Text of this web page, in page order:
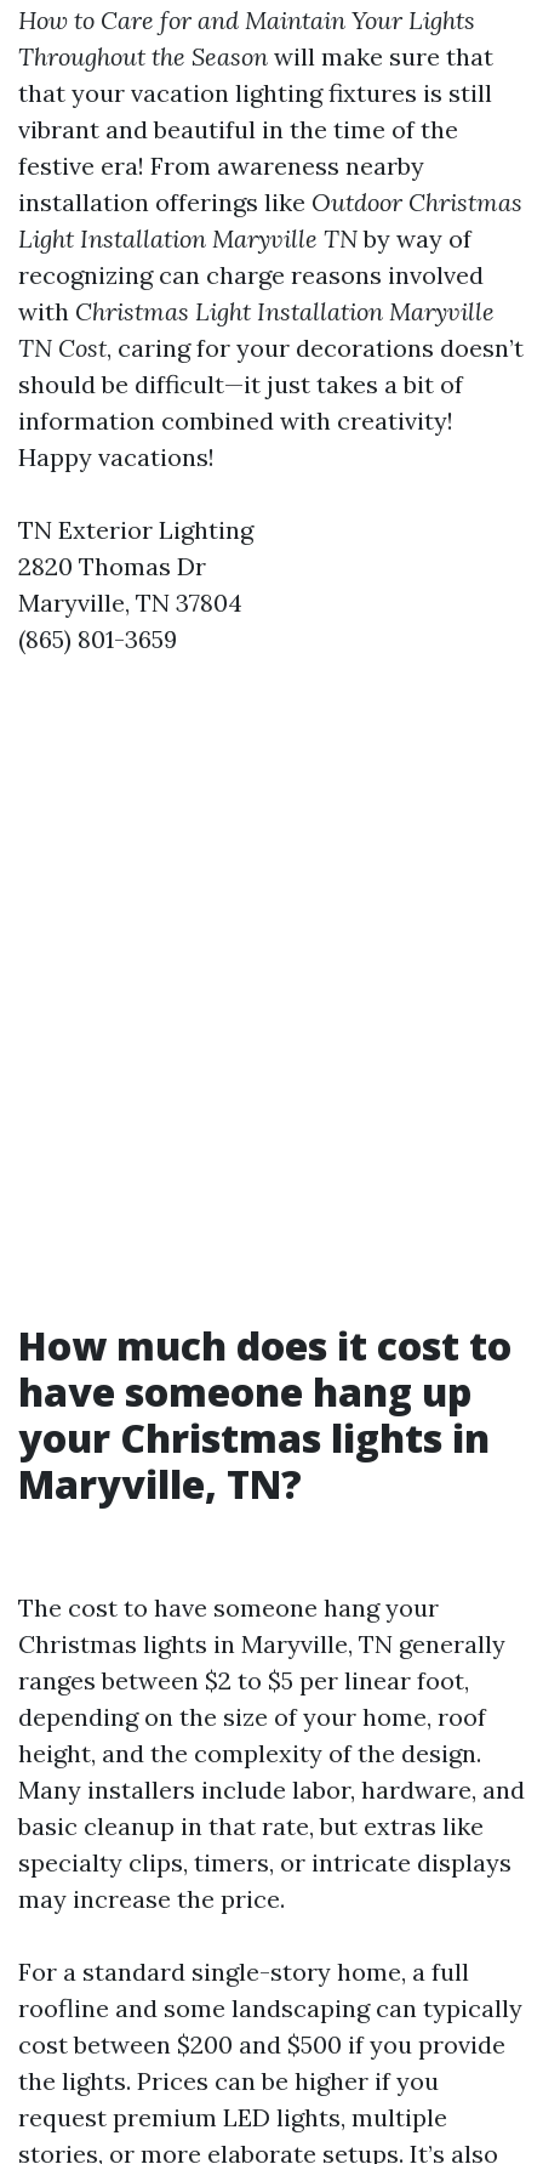
How to Care for and Maintain Your Lights
Throughout the Season will make sure that
that your vacation lighting fixtures is still
vibrant and beautiful in the time of the
festive era! From awareness nearby
installation offerings like Outdoor Christmas
Light Installation Maryville TNby way of
recognizing can charge reasons involved
with Christmas Light Installation Maryville
TN Cost, caring for your decorations doesn’t
should be difficult—it just takes a bit of
information combined with creativity!
Happy vacations!
TN Exterior Lighting
2820 Thomas Dr
Maryville, TN 37804
(865) 801-3659
How much does it cost to
have someone hang up
your Christmas lights in
Maryville, TN?
The cost to have someone hang your
Christmas lights in Maryville, TN generally
ranges between $2 to $5 per linear foot,
depending on the size of your home, roof
height, and the complexity of the design.
Many installers include labor, hardware, and
basic cleanup in that rate, but extras like
specialty clips, timers, or intricate displays
may increase the price.
For a standard single-story home, a full
roofline and some landscaping can typically
cost between $200 and $500 if you provide
the lights. Prices can be higher if you
request premium LED lights, multiple
stories, or more elaborate setups. It’s also